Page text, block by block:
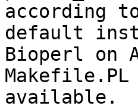
according
default
Bioperl on
available.